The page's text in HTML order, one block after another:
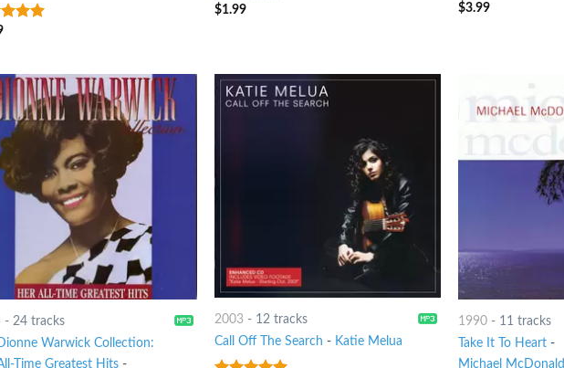
of 5
8out of 5
$1.99 8out of 5
$3.99
- 24 tracks
Dionne Warwick Collection:
Time Greatest Hits-
2003 - 12 tracks
Call Off The Search - Katie Melua
1990 - 11 tracks
Take It To Heart -
Michael McDonald